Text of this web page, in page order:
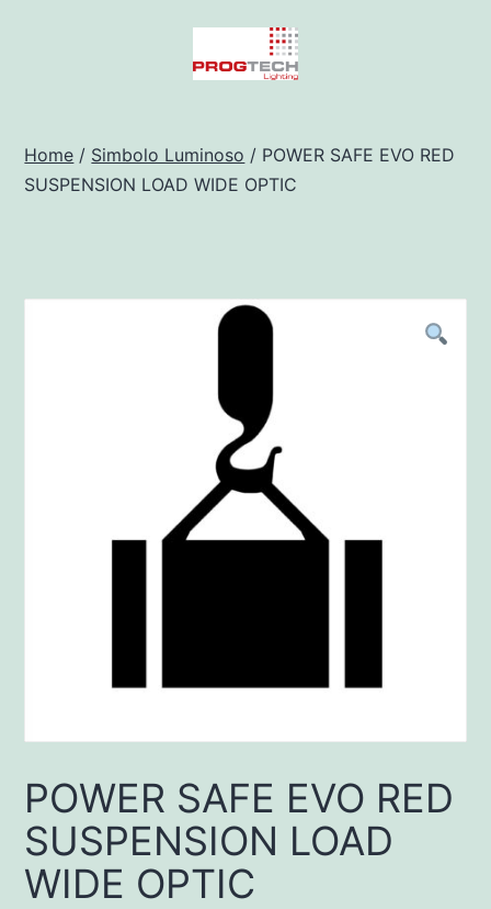
Preventivatore
Home / Simbolo Luminoso / POWER SAFE EVO RED
SUSPENSION LOAD WIDE OPTIC
POWER SAFE EVO RED
SUSPENSION LOAD
WIDE OPTIC